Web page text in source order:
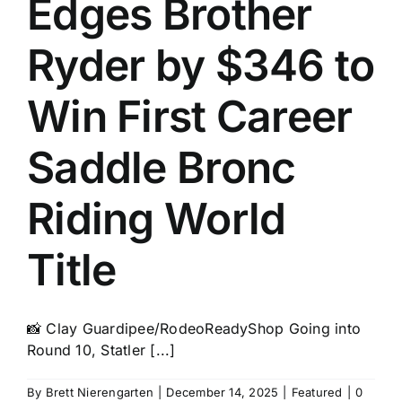
History
Edges Brother
Ryder by $346 to
Win First Career
Saddle Bronc
Riding World
Title
📸 Clay Guardipee/RodeoReadyShop Going into
Round 10, Statler [...]
By Brett Nierengarten December 14, 2025 Featured 0